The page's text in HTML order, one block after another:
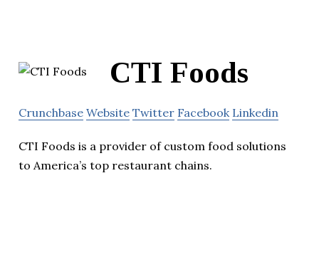
CTI Foods
Crunchbase Website Twitter Facebook Linkedin
CTI Foods is a provider of custom food solutions
to America’s top restaurant chains.